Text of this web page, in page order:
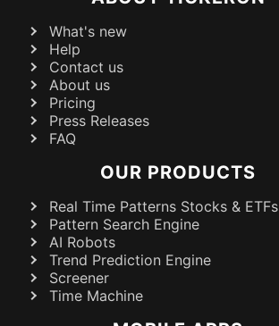
What's new
Help
Contact us
About us
Pricing
Press Releases
FAQ
OUR PRODUCTS
Real Time Patterns Stocks & ETFs
Pattern Search Engine
AI Robots
Trend Prediction Engine
Screener
Time Machine